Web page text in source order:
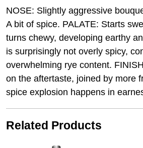
NOSE: Slightly aggressive
A bit of spice. PALATE: Starts
turns chewy, developing earthy
is surprisingly not overly spicy,
overwhelming rye content.
on the aftertaste, joined by more
spice explosion happens in
Related Products